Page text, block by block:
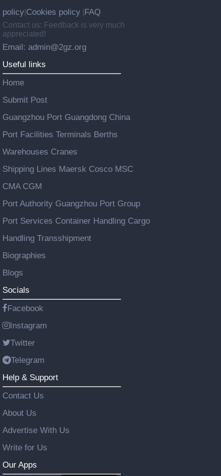
policy Cookies policy FAQ
Contact us: Feedback is very much
appreciated!
Email: admin@2gz.org
Useful links
Home
Submit Post
Guangzhou Port Guangdong China
Port Facilities Terminals Berths
Warehouses Cranes
Shipping Lines Maersk Cosco MSC
CMA CGM
Port Authority Guangzhou Port Group
Port Services Container Handling Cargo
Handling Transshipment
Biographies
Blogs
Socials
Facebook
Instagram
Twitter
Telegram
Help & Support
Contact Us
About Us
Advertise With Us
Write for Us
Our Apps